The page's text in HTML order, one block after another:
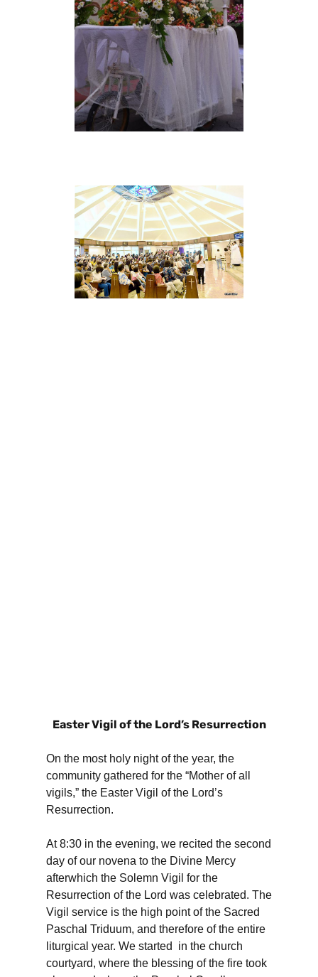
Easter Vigil of the Lord’s Resurrection
On the most holy night of the year, the
community gathered for the “Mother of all
vigils,” the Easter Vigil of the Lord’s
Resurrection.
At 8:30 in the evening, we recited the second
day of our novena to the Divine Mercy
afterwhich the Solemn Vigil for the
Resurrection of the Lord was celebrated. The
Vigil service is the high point of the Sacred
Paschal Triduum, and therefore of the entire
liturgical year. We started in the church
courtyard, where the blessing of the fire took